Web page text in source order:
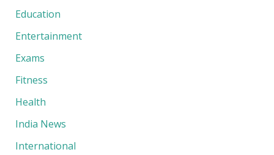
Education
Entertainment
Exams
Fitness
Health
India News
International